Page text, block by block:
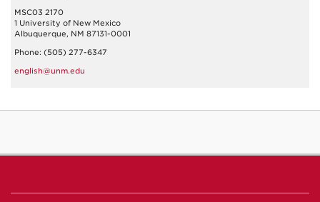
MSC03 2170
1 University of New Mexico
Albuquerque, NM 87131-0001
Phone: (505) 277-6347
english@unm.edu